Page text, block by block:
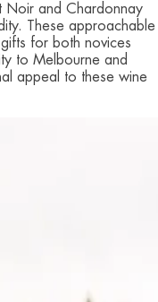
Noir and Chardonnay
These approachable
for both novices
to Melbourne and
appeal to these wine